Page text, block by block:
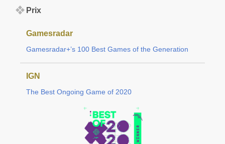
Prix
Gamesradar
Gamesradar+’s 100 Best Games of the Generation
IGN
The Best Ongoing Game of 2020